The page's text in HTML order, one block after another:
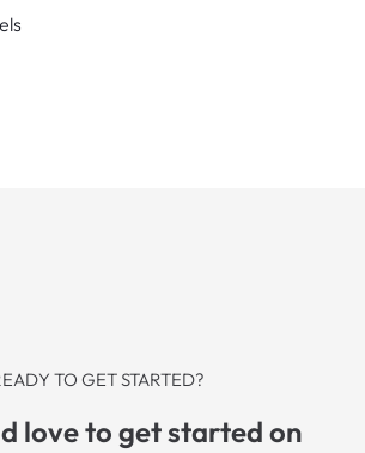
TO GET STARTED?
love to get started on